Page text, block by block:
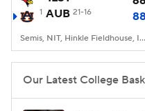
Prospect Rankings
2026 Top Classes
1 AUB 21-16
Semis, NIT, Hinkle Fieldhouse, Indianapolis, IN
Our Latest College